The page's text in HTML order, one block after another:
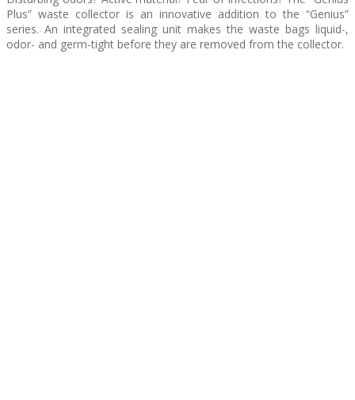
Plus” waste collector is an innovative addition to the “Genius”
series. An integrated sealing unit makes the waste bags liquid-,
odor- and germ-tight before they are removed from the collector.